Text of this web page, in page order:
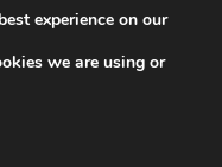
and air quality
experience on our
we are using or